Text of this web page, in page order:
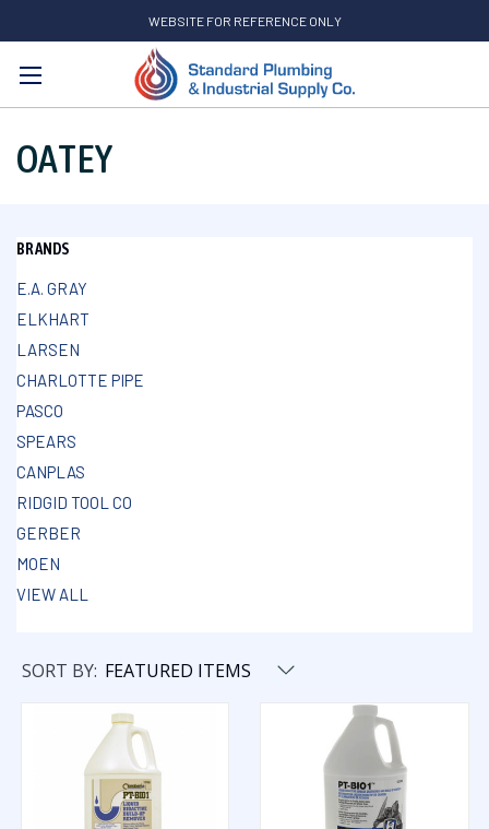
WEBSITE FOR REFERENCE ONLY
Search
OATEY
BRANDS
E.A. GRAY
ELKHART
LARSEN
CHARLOTTE PIPE
PASCO
SPEARS
CANPLAS
RIDGID TOOL CO
GERBER
MOEN
VIEW ALL
SORT BY: